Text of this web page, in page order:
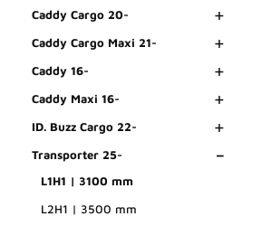
Caddy Cargo 20- +
Caddy Cargo Maxi 21- +
Caddy 16- +
Caddy Maxi 16- +
ID. Buzz Cargo 22- +
Transporter 25- -
L1H1 | 3100 mm
L2H1 | 3500 mm